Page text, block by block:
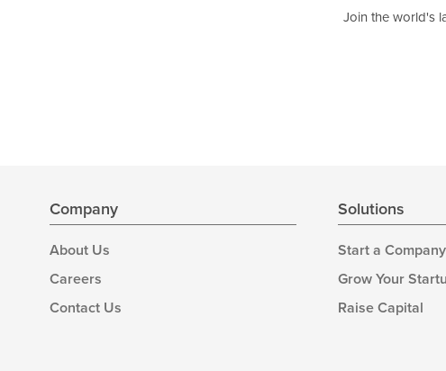
Join the world's
Company
About Us
Careers
Contact Us
Solutions
Start a Company
Grow Your
Raise Capital